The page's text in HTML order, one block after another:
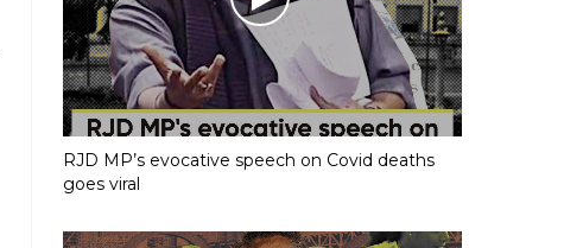
RJD MP’s evocative speech on Covid deaths
goes viral